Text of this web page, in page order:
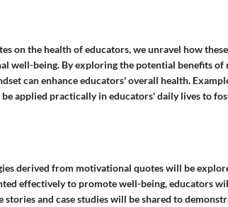
on the health of educators, we unravel how
well-being. By exploring the potential benefits
can enhance educators' overall health.
applied practically in educators' daily lives to
derived from motivational quotes will be
effectively to promote well-being, educators
and case studies will be shared to